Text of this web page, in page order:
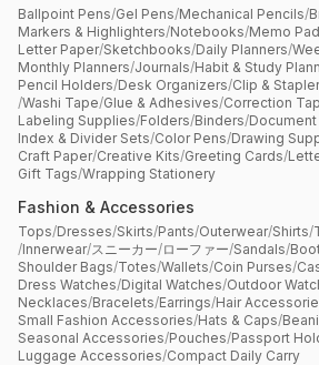
Ballpoint Pens/Gel Pens/Mechanical Pencils/
Markers & Highlighters/Notebooks/Memo
Letter Paper/Sketchbooks/Daily Planners/
Monthly Planners/Journals/Habit & Study
Pencil Holders/Desk Organizers/Clip &
/Washi Tape/Glue & Adhesives/Correction
Labeling Supplies/Folders/Binders/
Index & Divider Sets/Color Pens/Drawing
Craft Paper/Creative Kits/Greeting Cards/
Gift Tags/Wrapping Stationery
Fashion & Accessories
Tops/Dresses/Skirts/Pants/Outerwear/Shirts/
/Innerwear/スニーカー/ローファー/Sandals/
Shoulder Bags/Totes/Wallets/Coin Purses/
Dress Watches/Digital Watches/Outdoor
Necklaces/Bracelets/Earrings/Hair
Small Fashion Accessories/Hats & Caps/
Seasonal Accessories/Pouches/Passport
Luggage Accessories/Compact Daily Carry